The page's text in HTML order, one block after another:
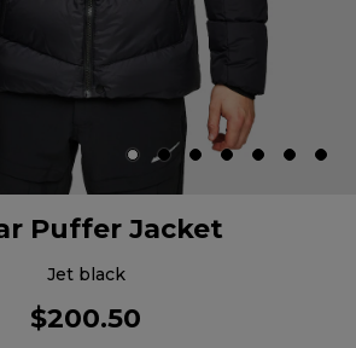
Puffer Jacket
jet black
$200.50